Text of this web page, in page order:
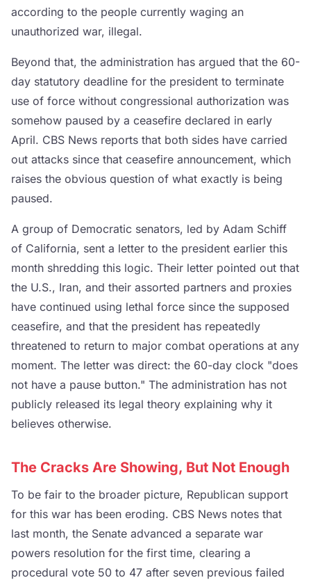
according to the people currently waging an
unauthorized war, illegal.
Beyond that, the administration has argued that the 60-
day statutory deadline for the president to terminate
use of force without congressional authorization was
somehow paused by a ceasefire declared in early
April. CBS News reports that both sides have carried
out attacks since that ceasefire announcement, which
raises the obvious question of what exactly is being
paused.
A group of Democratic senators, led by Adam Schiff
of California, sent a letter to the president earlier this
month shredding this logic. Their letter pointed out that
the U.S., Iran, and their assorted partners and proxies
have continued using lethal force since the supposed
ceasefire, and that the president has repeatedly
threatened to return to major combat operations at any
moment. The letter was direct: the 60-day clock "does
not have a pause button." The administration has not
publicly released its legal theory explaining why it
believes otherwise.
The Cracks Are Showing, But Not Enough
To be fair to the broader picture, Republican support
for this war has been eroding. CBS News notes that
last month, the Senate advanced a separate war
powers resolution for the first time, clearing a
procedural vote 50 to 47 after seven previous failed